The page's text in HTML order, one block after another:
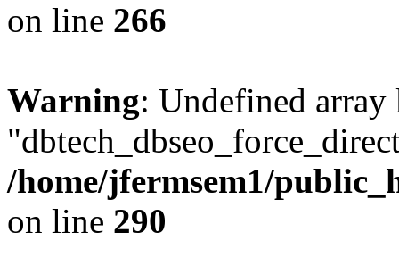
on line 266
Warning: Undefined array
/home/jfermsem1/
on line 290